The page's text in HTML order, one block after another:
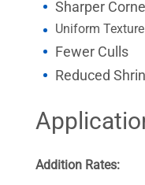
Sharper
Uniform Texture
Fewer Culls
Reduced
Addition Rates: